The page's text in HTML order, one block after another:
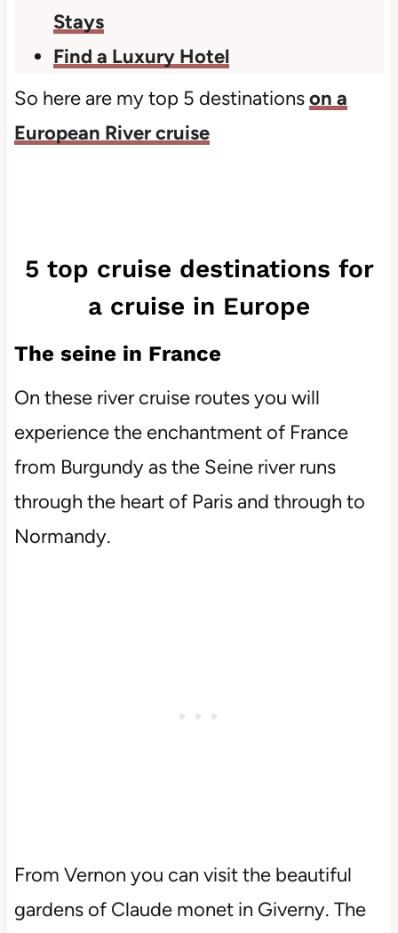
Stays
Find a Luxury Hotel
So here are my top 5 destinationson a
European River cruise
5 top cruise destinations for
a cruise in Europe
The seine in France
On these river cruise routes you will
experience the enchantment of France
from Burgundy as the Seine river runs
through the heart of Paris and through to
Normandy.
From Vernon you can visit the beautiful
gardens of Claude monet in Giverny. The